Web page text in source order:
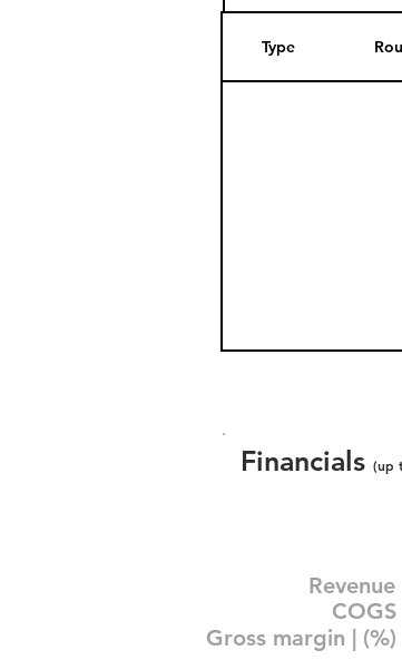
Type
Financials (up
Revenue
COGS
Gross margin | (%)